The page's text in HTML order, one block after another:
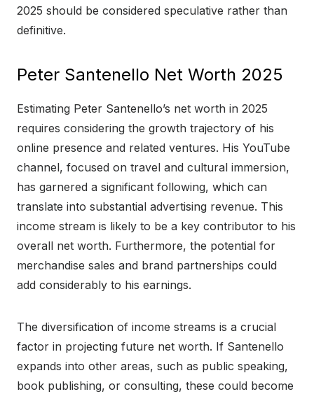
2025 should be considered speculative rather than
definitive.
Peter Santenello Net Worth 2025
Estimating Peter Santenello’s net worth in 2025
requires considering the growth trajectory of his
online presence and related ventures. His YouTube
channel, focused on travel and cultural immersion,
has garnered a significant following, which can
translate into substantial advertising revenue. This
income stream is likely to be a key contributor to his
overall net worth. Furthermore, the potential for
merchandise sales and brand partnerships could
add considerably to his earnings.
The diversification of income streams is a crucial
factor in projecting future net worth. If Santenello
expands into other areas, such as public speaking,
book publishing, or consulting, these could become